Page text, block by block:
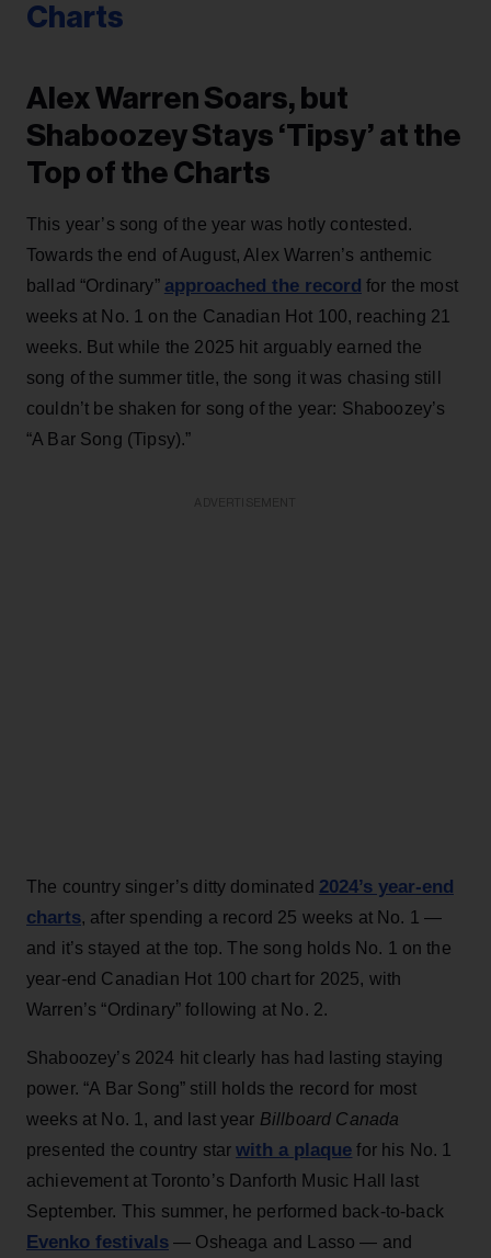
Charts
Alex Warren Soars, but
Shaboozey Stays ‘Tipsy’ at the
Top of the Charts
This year’s song of the year was hotly contested.
Towards the end of August, Alex Warren’s anthemic
ballad “Ordinary” approached the record for the most
weeks at No. 1 on the Canadian Hot 100, reaching 21
weeks. But while the 2025 hit arguably earned the
song of the summer title, the song it was chasing still
couldn’t be shaken for song of the year: Shaboozey’s
“A Bar Song (Tipsy).”
The country singer’s ditty dominated 2024’s year-end
charts, after spending a record 25 weeks at No. 1 —
and it’s stayed at the top. The song holds No. 1 on the
year-end Canadian Hot 100 chart for 2025, with
Warren’s “Ordinary” following at No. 2.
Shaboozey’s 2024 hit clearly has had lasting staying
power. “A Bar Song” still holds the record for most
weeks at No. 1, and last year Billboard Canada
presented the country starwith a plaque for his No. 1
achievement at Toronto’s Danforth Music Hall last
September. This summer, he performed back-to-back
Evenko festivals — Osheaga and Lasso — and